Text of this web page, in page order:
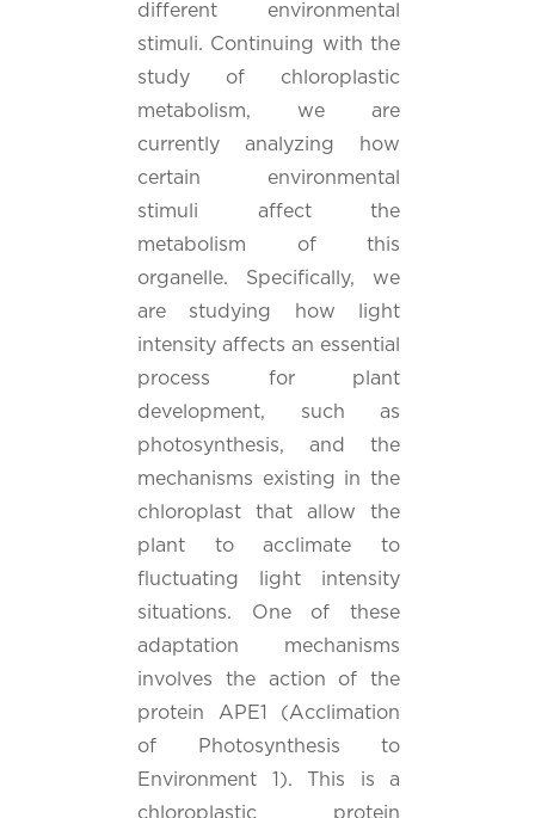
different environmental
stimuli. Continuing with the
study of chloroplastic
metabolism, we are
currently analyzing how
certain environmental
stimuli affect the
metabolism of this
organelle. Specifically, we
are studying how light
intensity affects an essential
process for plant
development, such as
photosynthesis, and the
mechanisms existing in the
chloroplast that allow the
plant to acclimate to
fluctuating light intensity
situations. One of these
adaptation mechanisms
involves the action of the
protein APE1 (Acclimation
of Photosynthesis to
Environment 1). This is a
chloroplastic protein